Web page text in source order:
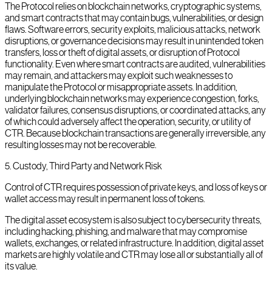
The Protocol relies on blockchain networks, cryptographic systems,
and smart contracts that may contain bugs, vulnerabilities, or design
flaws. Software errors, security exploits, malicious attacks, network
disruptions, or governance decisions may result in unintended token
transfers, loss or theft of digital assets, or disruption of Protocol
functionality. Even where smart contracts are audited, vulnerabilities
may remain, and attackers may exploit such weaknesses to
manipulate the Protocol or misappropriate assets. In addition,
underlying blockchain networks may experience congestion, forks,
validator failures, consensus disruptions, or coordinated attacks, any
of which could adversely affect the operation, security, or utility of
CTR. Because blockchain transactions are generally irreversible, any
resulting losses may not be recoverable.
5.Custody, Third Party and Network Risk
Control of CTR requires possession of private keys, and loss of keys or
wallet access may result in permanent loss of tokens.
The digital asset ecosystem is also subject to cybersecurity threats,
including hacking, phishing, and malware that may compromise
wallets, exchanges, or related infrastructure. In addition, digital asset
markets are highly volatile and CTR may lose all or substantially all of
its value.